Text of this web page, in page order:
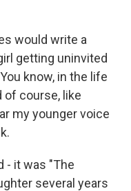
would write a
getting uninvited
know, in the life
of course, like
my younger voice
- it was "The
several years